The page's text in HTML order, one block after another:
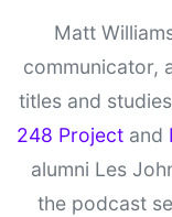
Matt
communicator,
titles and
248 Project and
alumni Les
the podcast